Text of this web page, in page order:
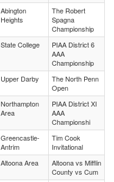
Abington
Heights
The Robert
Spagna
Championship
State College
PIAA District 6
AAA
Championship
Upper Darby
The North Penn
Open
Northampton
Area
PIAA District XI
AAA
Championshi
Greencastle-
Antrim
Tim Cook
Invitational
Altoona Area
Altoona vs Mifflin
County vs Cum